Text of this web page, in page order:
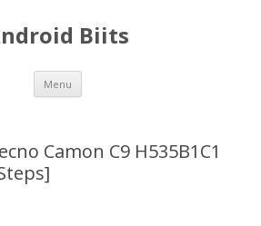
Biits
Menu Skip
content
Camon C9 H535B1C1